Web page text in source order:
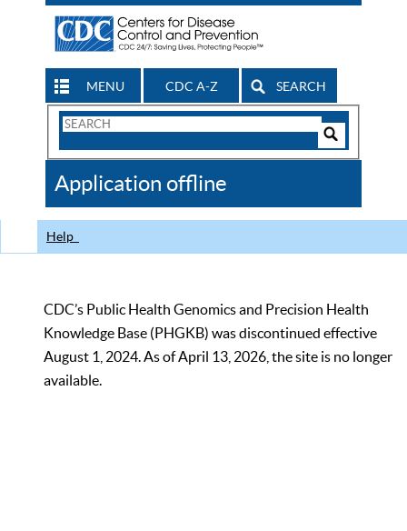
MENU CDC A-Z SEARCH
Search
CDC
Application offline
Help
CDC’s Public Health Genomics and Precision Health
Knowledge Base (PHGKB) was discontinued effective
August 1, 2024. As of April 13, 2026, the site is no longer
available.